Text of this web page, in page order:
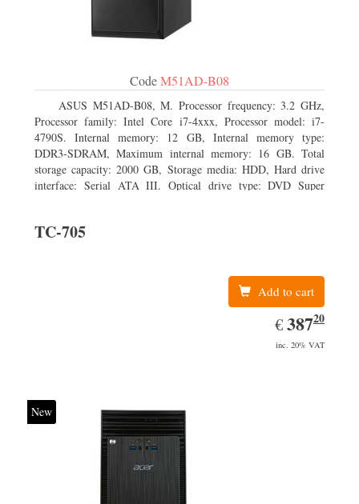
CodeM51AD-B08
ASUS M51AD-B08, M. Processor frequency: 3.2 GHz,
Processor family: Intel Core i7-4xxx, Processor model: i7-
4790S. Internal memory: 12 GB, Internal memory type:
DDR3-SDRAM, Maximum internal memory: 16 GB. Total
storage capacity: 2000 GB, Storage media: HDD, Hard drive
interface: Serial ATA III. Optical drive type: DVD Super
Graphics 4600
TC-705
Add to cart
€ EUR
387.20
38720
inc. 20% VAT
New